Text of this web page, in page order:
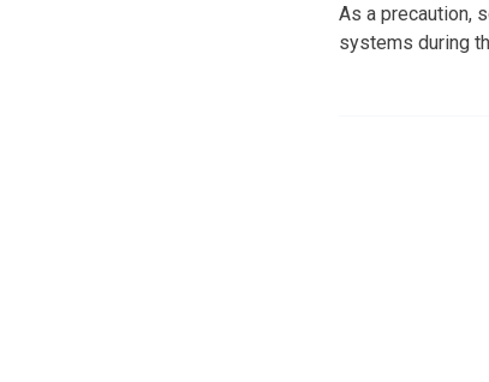
As a precaution,
systems during